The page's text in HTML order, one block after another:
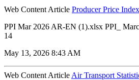
Web Content Article Producer Price
PPI Mar 2026 AR-EN (1).xlsx PPI_
14
May 13, 2026 8:43 AM
Web Content Article Air Transport